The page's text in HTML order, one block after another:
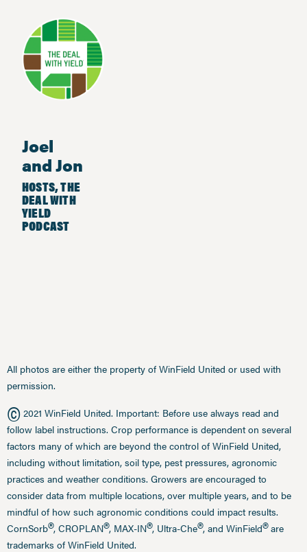
Joel
and Jon
HOSTS, THE
DEAL WITH
YIELD
PODCAST
All photos are either the property of WinField United or used with
permission.
© 2021 WinField United. Important: Before use always read and
follow label instructions. Crop performance is dependent on several
factors many of which are beyond the control of WinField United,
including without limitation, soil type, pest pressures, agronomic
practices and weather conditions. Growers are encouraged to
consider data from multiple locations, over multiple years, and to be
mindful of how such agronomic conditions could impact results.
CornSorb®, CROPLAN®, MAX-IN®, Ultra-Che®, and WinField®are
trademarks of WinField United.